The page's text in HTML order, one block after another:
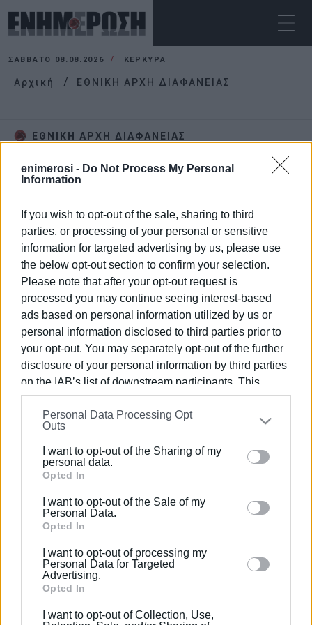
enimerosi - Do Not Process My Personal
Information
If you wish to opt-out of the sale, sharing to third
parties, or processing of your personal or sensitive
information for targeted advertising by us, please use
the below opt-out section to confirm your selection.
Please note that after your opt-out request is
processed you may continue seeing interest-based
ads based on personal information utilized by us or
personal information disclosed to third parties prior to
your opt-out. You may separately opt-out of the further
disclosure of your personal information by third parties
on the IAB’s list of downstream participants. This
information may also be disclosed by us to third parties
on theIAB’s List of Downstream Participants
that may
further disclose it to other third parties.
Please note that this website/app uses one or more
Google services and may gather and store information
behaviour. You may click to grant or deny consent to
Google and its third-party tags to use your data for
section.
Personal Data Processing Opt
Outs
I want to opt-out of the Sharing of my
personal data.
Opted In
I want to opt-out of the Sale of my
Personal Data.
Opted In
I want to opt-out of processing my
Personal Data for Targeted
Advertising.
Opted In
I want to opt-out of Collection, Use,
ΣΆΒΒΑΤΟ 08.08.2026 ΚΕΡΚΥΡΑ
Αρχική ΕΘΝΙΚΗ ΑΡΧΗ ΔΙΑΦΑΝΕΙΑΣ
ΕΘΝΙΚΗ ΑΡΧΗ ΔΙΑΦΑΝΕΙΑΣ
01 ΙΟΥΝΊΟΥ 2026/11:05
Καθαριότητα και τοποθετούνται
Συνεργασία Ιονίου Πανεπιστημίου με
την Εθνική Αρχή Διαφάνειας
Σελίδα 1 Επόμενη ›